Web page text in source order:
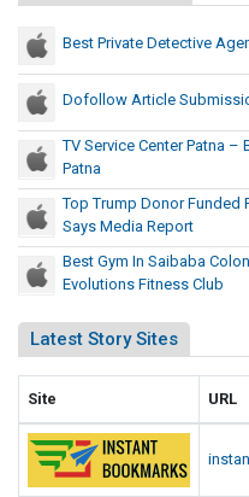
Best Private Detective
Dofollow Article
TV Service Center Patna –
Patna
Top Trump Donor Funded
Says Media Report
Best Gym In Saibaba
Evolutions Fitness Club
Latest Story Sites
Site URL